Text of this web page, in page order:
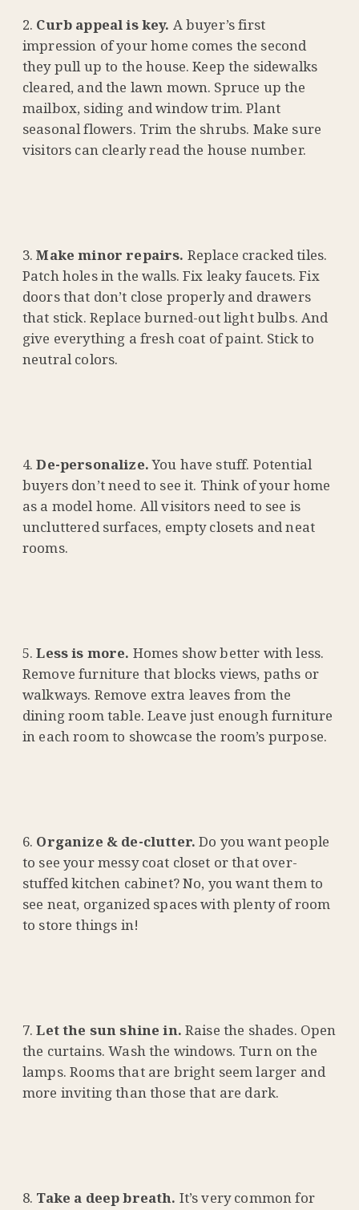
Curb appeal is key. A buyer’s first
impression of your home comes the second
they pull up to the house. Keep the sidewalks
cleared, and the lawn mown. Spruce up the
mailbox, siding and window trim. Plant
seasonal flowers. Trim the shrubs. Make sure
visitors can clearly read the house number.
Make minor repairs. Replace cracked tiles.
Patch holes in the walls. Fix leaky faucets. Fix
doors that don’t close properly and drawers
that stick. Replace burned-out light bulbs. And
give everything a fresh coat of paint. Stick to
neutral colors.
De-personalize.You have stuff. Potential
buyers don’t need to see it. Think of your home
as a model home. All visitors need to see is
uncluttered surfaces, empty closets and neat
rooms.
Less is more. Homes show better with less.
Remove furniture that blocks views, paths or
walkways. Remove extra leaves from the
dining room table. Leave just enough furniture
in each room to showcase the room’s purpose.
Organize & de-clutter.Do you want people
to see your messy coat closet or that over-
stuffed kitchen cabinet? No, you want them to
see neat, organized spaces with plenty of room
to store things in!
Let the sun shine in. Raise the shades. Open
the curtains. Wash the windows. Turn on the
lamps. Rooms that are bright seem larger and
more inviting than those that are dark.
Take a deep breath. It’s very common for